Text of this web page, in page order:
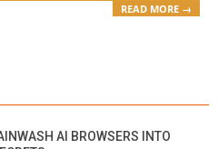
READ MORE →
AI BROWSERS INTO